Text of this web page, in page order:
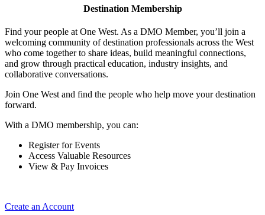
Destination Membership
Find your people at One West. As a DMO Member, you’ll join a
welcoming community of destination professionals across the West
who come together to share ideas, build meaningful connections,
and grow through practical education, industry insights, and
collaborative conversations.
Join One West and find the people who help move your destination
forward.
With a DMO membership, you can:
Register for Events
Access Valuable Resources
View & Pay Invoices
Create an Account